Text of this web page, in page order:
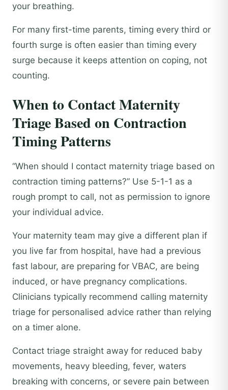
your breathing.
For many first-time parents, timing every third or
fourth surge is often easier than timing every
surge because it keeps attention on coping, not
counting.
When to Contact Maternity
Triage Based on Contraction
Timing Patterns
“When should I contact maternity triage based on
contraction timing patterns?” Use 5-1-1 as a
rough prompt to call, not as permission to ignore
your individual advice.
Your maternity team may give a different plan if
you live far from hospital, have had a previous
fast labour, are preparing for VBAC, are being
induced, or have pregnancy complications.
Clinicians typically recommend calling maternity
triage for personalised advice rather than relying
on a timer alone.
Contact triage straight away for reduced baby
movements, heavy bleeding, fever, waters
breaking with concerns, or severe pain between